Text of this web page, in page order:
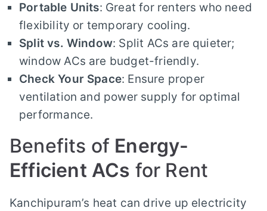
Portable Units: Great for renters who need
flexibility or temporary cooling.
Split vs. Window: Split ACs are quieter;
window ACs are budget-friendly.
Check Your Space: Ensure proper
ventilation and power supply for optimal
performance.
Benefits of Energy-
Efficient ACs for Rent
Kanchipuram’s heat can drive up electricity